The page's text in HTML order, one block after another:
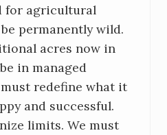
for agricultural
permanently wild.
acres now in
in managed
redefine what it
and successful.
limits. We must